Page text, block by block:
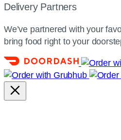
Delivery Partners
We’ve partnered with your
bring food right to your